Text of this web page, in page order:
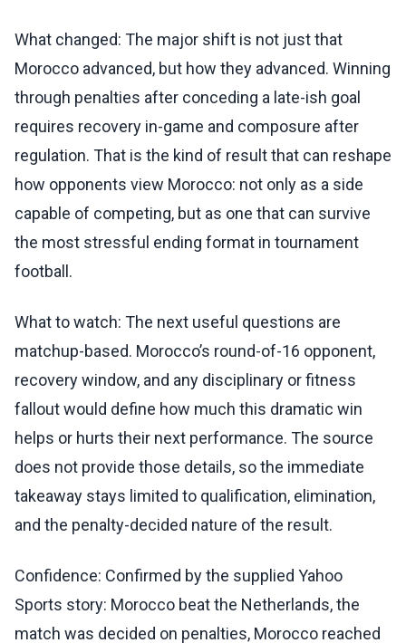
What changed: The major shift is not just that
Morocco advanced, but how they advanced. Winning
through penalties after conceding a late-ish goal
requires recovery in-game and composure after
regulation. That is the kind of result that can reshape
how opponents view Morocco: not only as a side
capable of competing, but as one that can survive
the most stressful ending format in tournament
football.
What to watch: The next useful questions are
matchup-based. Morocco’s round-of-16 opponent,
recovery window, and any disciplinary or fitness
fallout would define how much this dramatic win
helps or hurts their next performance. The source
does not provide those details, so the immediate
takeaway stays limited to qualification, elimination,
and the penalty-decided nature of the result.
Confidence: Confirmed by the supplied Yahoo
Sports story: Morocco beat the Netherlands, the
match was decided on penalties, Morocco reached